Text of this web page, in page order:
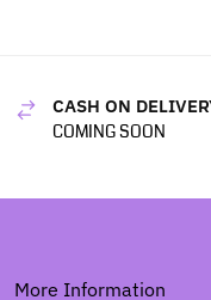
CASH ON
COMING SOON
More Information